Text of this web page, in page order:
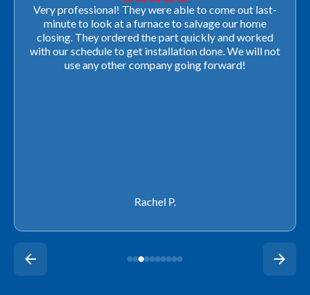
Very professional! They were able to come out last-
minute to look at a furnace to salvage our home
closing. They ordered the part quickly and worked
with our schedule to get installation done. We will not
use any other company going forward!
Rachel P.